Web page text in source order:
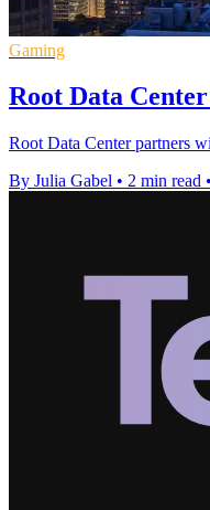
Gaming
Root Data
Root Data Center partners
By Julia Gabel • 2 min read •